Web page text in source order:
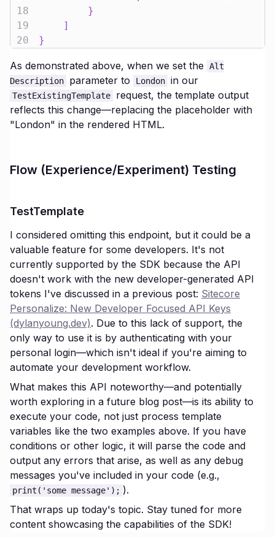
18
}
19
]
20
}
As demonstrated above, when we set the
Alt
Description
parameter to London in our
TestExistingTemplate
request, the template output
reflects this change—replacing the placeholder with
"London" in the rendered HTML.
Flow (Experience/Experiment) Testing
TestTemplate
I considered omitting this endpoint, but it could be a
valuable feature for some developers. It's not
currently supported by the SDK because the API
doesn't work with the new developer-generated API
tokens I've discussed in a previous post: Sitecore
Personalize: New Developer Focused API Keys
(dylanyoung.dev). Due to this lack of support, the
only way to use it is by authenticating with your
personal login—which isn't ideal if you're aiming to
automate your development workflow.
What makes this API noteworthy—and potentially
worth exploring in a future blog post—is its ability to
execute your code, not just process template
variables like the two examples above. If you have
conditions or other logic, it will parse the code and
output any errors that arise, as well as any debug
messages you've included in your code (e.g.,
print('some message'); ).
That wraps up today's topic. Stay tuned for more
content showcasing the capabilities of the SDK!